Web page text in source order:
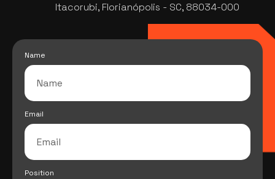
Itacorubi, Florianópolis - SC, 88034-000
Name
Email
Position